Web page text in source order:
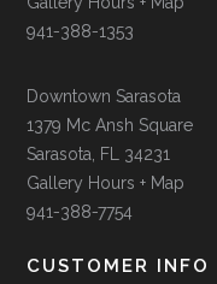
941-388-1353
Downtown Sarasota
1379 Mc Ansh Square
Sarasota, FL 34231
Gallery Hours + Map
941-388-7754
CUSTOMER INFO